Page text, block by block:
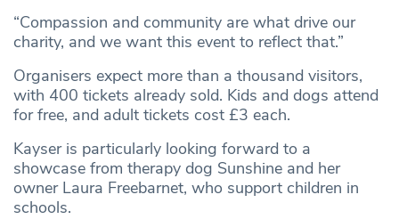
“Compassion and community are what drive our
charity, and we want this event to reflect that.”
Organisers expect more than a thousand visitors,
with 400 tickets already sold. Kids and dogs attend
for free, and adult tickets cost £3 each.
Kayser is particularly looking forward to a
showcase from therapy dog Sunshine and her
owner Laura Freebarnet, who support children in
schools.